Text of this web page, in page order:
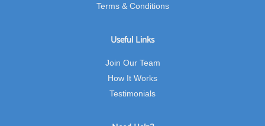
Terms & Conditions
Useful Links
Join Our Team
How It Works
Testimonials